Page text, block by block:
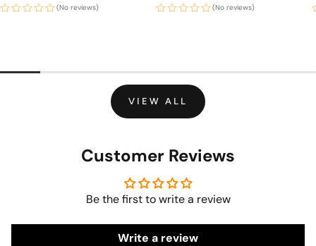
(No reviews) (No reviews)
VIEW ALL
Customer Reviews
Be the first to write a review
Write a review